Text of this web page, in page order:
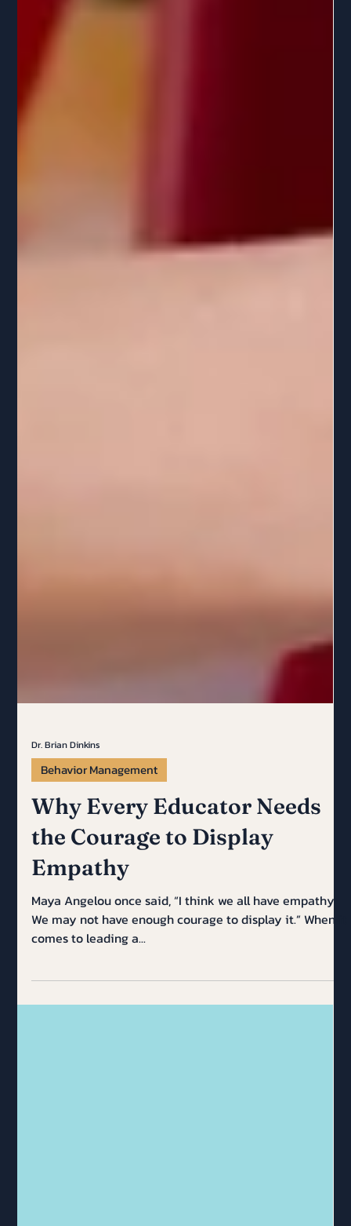
Dr. Brian Dinkins
Behavior Management
Why Every Educator Needs
the Courage to Display
Empathy
Maya Angelou once said, “I think we all have empathy.